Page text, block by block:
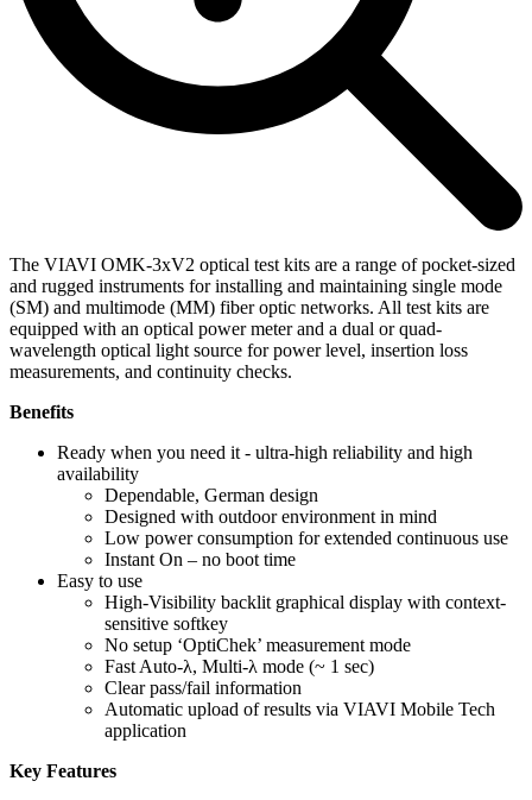
The VIAVI OMK-3xV2 optical test kits are a range of pocket-sized
and rugged instruments for installing and maintaining single mode
(SM) and multimode (MM) fiber optic networks. All test kits are
equipped with an optical power meter and a dual or quad-
wavelength optical light source for power level, insertion loss
measurements, and continuity checks.
Benefits
Ready when you need it - ultra-high reliability and high
availability
Dependable, German design
Designed with outdoor environment in mind
Low power consumption for extended continuous use
Instant On – no boot time
Easy to use
High-Visibility backlit graphical display with context-
sensitive softkey
No setup ‘OptiChek’ measurement mode
Fast Auto-λ, Multi-λ mode (~ 1 sec)
Clear pass/fail information
Automatic upload of results via VIAVI Mobile Tech
application
Key Features